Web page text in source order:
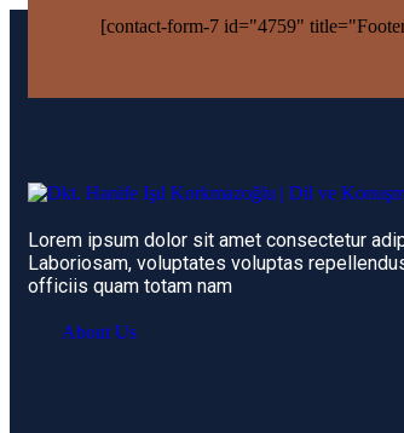
[contact-form-7 id="4759"
Lorem ipsum dolor sit amet consectetur
Laboriosam, voluptates voluptas
officiis quam totam nam
About Us